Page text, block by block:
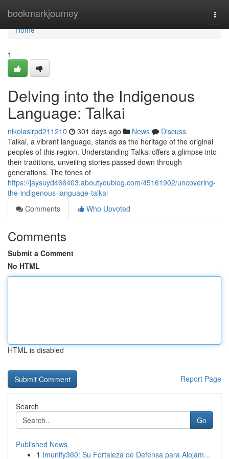
bookmarkjourney
Home
Home
1
Delving into the Indigenous
Language: Talkai
nikolasirpd211210 301 days ago News
Discuss
Talkai, a vibrant language, stands as the heritage of the original
peoples of this region. Understanding Talkai offers a glimpse into
their traditions, unveiling stories passed down through
generations. The tones of
https://jaysuyd466403.aboutyoublog.com/45161902/uncovering-
the-indigenous-language-talkai
Comments
Who Upvoted
Comments
Submit a Comment
No HTML
HTML is disabled
Report Page
Search
Go
Published News
1 Imunify360: Su Fortaleza de Defensa para Alojam...